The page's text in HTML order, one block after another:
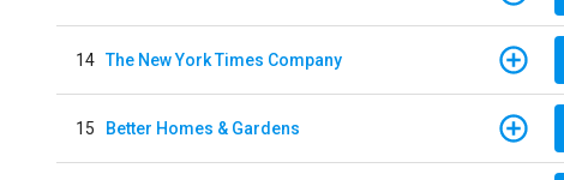
14 The New York Times Company
15 Better Homes & Gardens